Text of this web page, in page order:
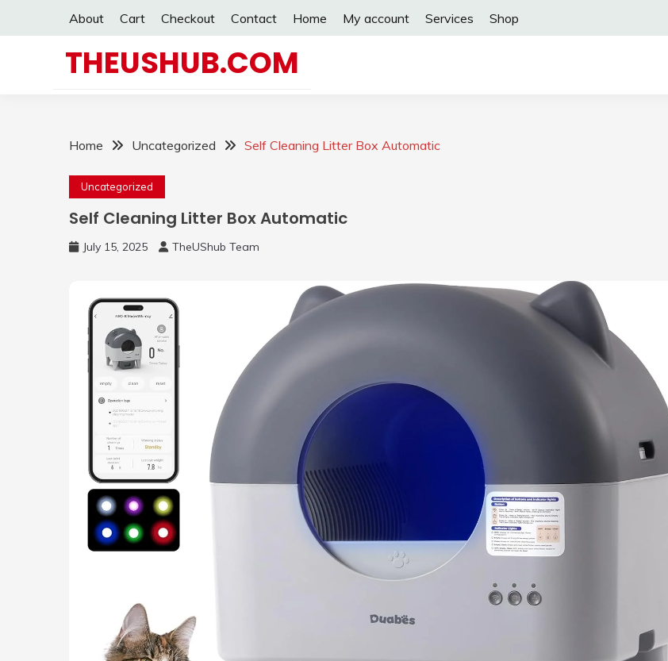
About Cart Checkout Contact Home My account Services Shop
THEUSHUB.COM
Home Uncategorized Self Cleaning Litter Box Automatic
Uncategorized
Self Cleaning Litter Box Automatic
July 15, 2025 TheUShub Team